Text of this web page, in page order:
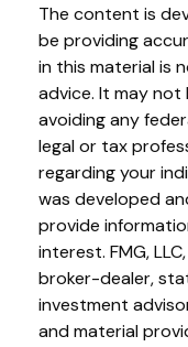
The content is
be providing
in this material is
advice. It may
avoiding any
legal or tax
regarding your
was developed
provide
interest. FMG,
broker-dealer,
investment
and material